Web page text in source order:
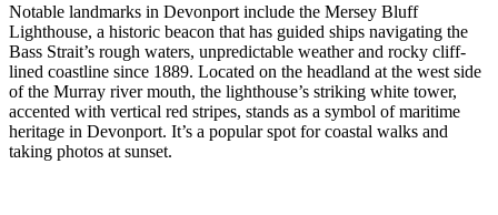
Notable landmarks in Devonport include the Mersey Bluff
Lighthouse, a historic beacon that has guided ships navigating the
Bass Strait’s rough waters, unpredictable weather and rocky cliff-
lined coastline since 1889. Located on the headland at the west side
of the Murray river mouth, the lighthouse’s striking white tower,
accented with vertical red stripes, stands as a symbol of maritime
heritage in Devonport. It’s a popular spot for coastal walks and
taking photos at sunset.